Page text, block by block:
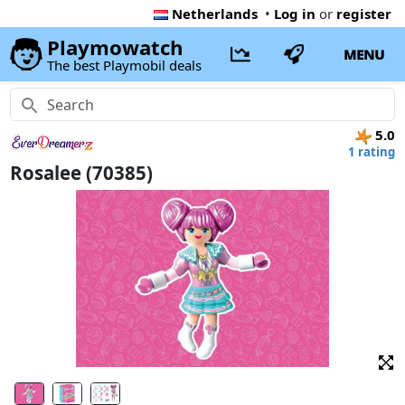
Netherlands • Log in or register
Playmowatch
The best Playmobil deals
MENU
5.0
1 rating
Rosalee (70385)